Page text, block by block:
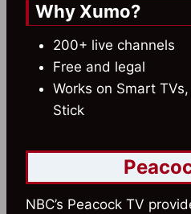
Why Xumo?
200+ live channels
Free and legal
Works on Smart
Stick
NBC’s Peacock TV